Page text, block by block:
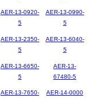
AER-13-0920-
5
AER-13-0990-
5
AER-13-2350-
5
AER-13-6040-
5
AER-13-6650-
5
AER-13-
67480-5
AER-13-7650-
AER-14-0000